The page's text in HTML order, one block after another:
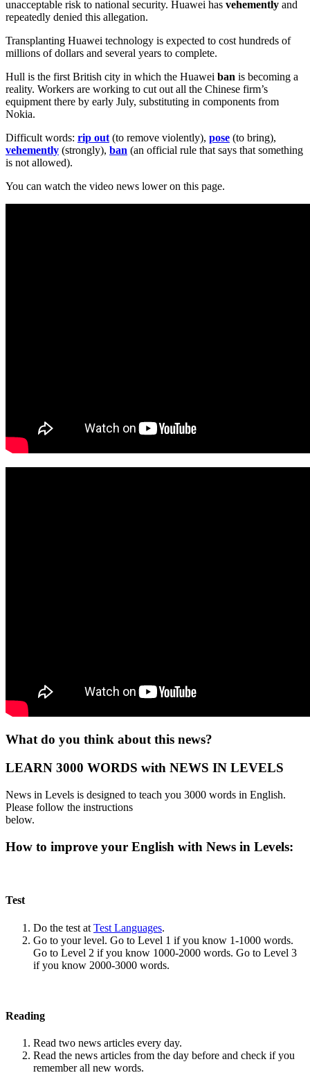
unacceptable risk to national security. Huawei has vehemently and
repeatedly denied this allegation.
Transplanting Huawei technology is expected to cost hundreds of
millions of dollars and several years to complete.
Hull is the first British city in which the Huawei ban is becoming a
reality. Workers are working to cut out all the Chinese firm’s
equipment there by early July, substituting in components from
Nokia.
Difficult words: rip out (to remove violently), pose (to bring),
vehemently (strongly), ban (an official rule that says that something
is not allowed).
You can watch the video news lower on this page.
What do you think about this news?
LEARN 3000 WORDS with NEWS IN LEVELS
News in Levels is designed to teach you 3000 words in English.
Please follow the instructions
below.
How to improve your English with News in Levels:
Test
Do the test at Test Languages.
Go to your level. Go to Level 1 if you know 1-1000 words.
Go to Level 2 if you know 1000-2000 words. Go to Level 3
if you know 2000-3000 words.
Reading
Read two news articles every day.
Read the news articles from the day before and check if you
remember all new words.